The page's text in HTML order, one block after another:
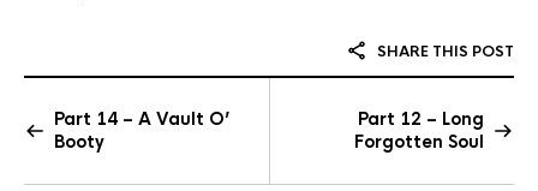
SHARE THIS POST
Part 14 – A Vault O’
Booty
Part 12 – Long
Forgotten Soul